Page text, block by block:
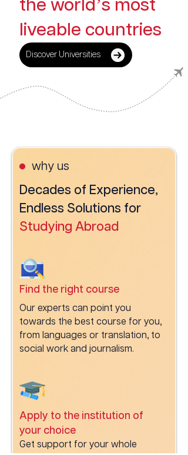
the world’s most
liveable countries
Discover Universities
why us
Decades of Experience,
Endless Solutions for
Studying Abroad
Find the right course
Our experts can point you
towards the best course for you,
from languages or translation, to
social work and journalism.
Apply to the institution of
your choice
Get support for your whole